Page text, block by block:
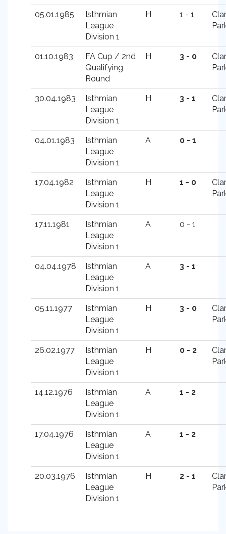
05.01.1985
Isthmian
League
Division 1
H 1 - 1
01.10.1983
FA Cup / 2nd
Qualifying
Round
H 3 - 0
30.04.1983
Isthmian
League
Division 1
H 3 - 1
04.01.1983
Isthmian
League
Division 1
A 0 - 1
17.04.1982
Isthmian
League
Division 1
H 1 - 0
17.11.1981
Isthmian
League
Division 1
A 0 - 1
04.04.1978
Isthmian
League
Division 1
A 3 - 1
05.11.1977
Isthmian
League
Division 1
H 3 - 0
26.02.1977
Isthmian
League
Division 1
H 0 - 2
14.12.1976
Isthmian
League
Division 1
A 1 - 2
17.04.1976
Isthmian
League
Division 1
A 1 - 2
20.03.1976
Isthmian
League
Division 1
H 2 - 1